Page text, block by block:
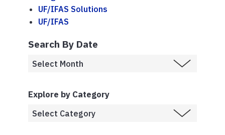
UF/IFAS Solutions
UF/IFAS
Search By Date
Explore by Category